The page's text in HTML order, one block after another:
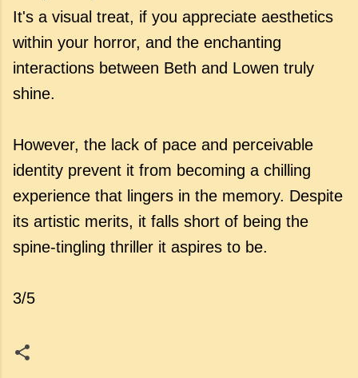
It's a visual treat, if you appreciate aesthetics
within your horror, and the enchanting
interactions between Beth and Lowen truly
shine.
However, the lack of pace and perceivable
identity prevent it from becoming a chilling
experience that lingers in the memory. Despite
its artistic merits, it falls short of being the
spine-tingling thriller it aspires to be.
3/5